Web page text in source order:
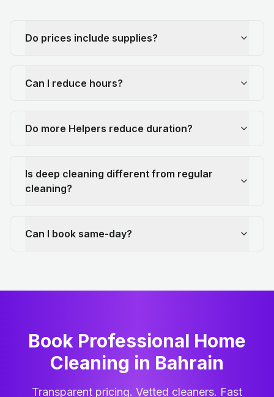
Do prices include supplies?
Can I reduce hours?
Do more Helpers reduce duration?
Is deep cleaning different from regular
cleaning?
Can I book same-day?
Book Professional Home
Cleaning in Bahrain
Transparent pricing. Vetted cleaners. Fast